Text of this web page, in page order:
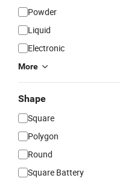
Powder
Liquid
Electronic
More
Shape
Square
Polygon
Round
Square Battery